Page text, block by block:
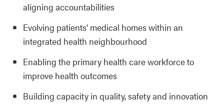
aligning accountabilities
Evolving patients’ medical homes within an
integrated health neighbourhood
Enabling the primary health care workforce to
improve health outcomes
Building capacity in quality, safety and innovation